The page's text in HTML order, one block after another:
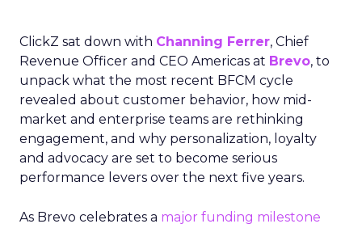
ClickZ sat down with Channing Ferrer, Chief
Revenue Officer and CEO Americas at Brevo, to
unpack what the most recent BFCM cycle
revealed about customer behavior, how mid-
market and enterprise teams are rethinking
engagement, and why personalization, loyalty
and advocacy are set to become serious
performance levers over the next five years.
As Brevo celebrates a major funding milestone